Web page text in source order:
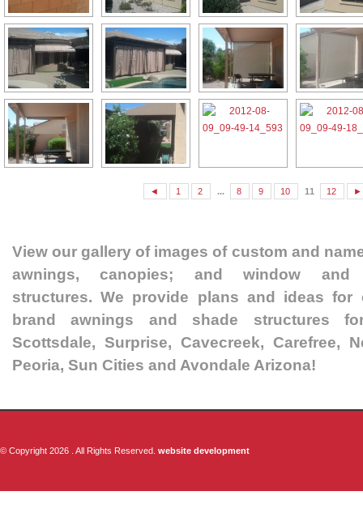
◄ 1 2 ... 8 9 10 11 12 ►
View our gallery of images of custom and
awnings, canopies; and window and
structures. We provide plans and ideas for
brand awnings and shade structures
Scottsdale, Surprise, Cavecreek, Carefree,
Peoria, Sun Cities and Avondale Arizona!
© Copyright 2026 . All Rights Reserved. website development